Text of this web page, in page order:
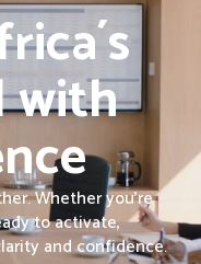
with
Whether you’re
to activate,
and confidence.